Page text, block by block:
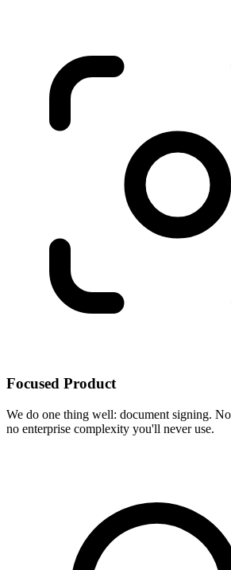
Focused Product
We do one thing well: document signing.
no enterprise complexity you'll never use.